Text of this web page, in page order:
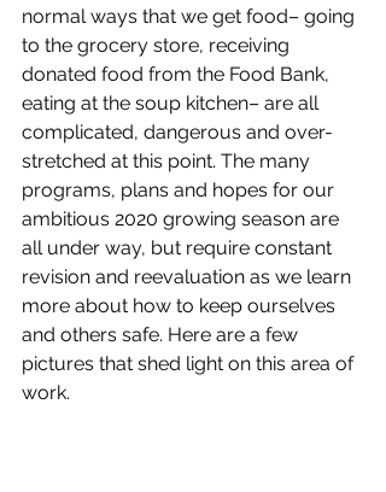
normal ways that we get food– going
to the grocery store, receiving
donated food from the Food Bank,
eating at the soup kitchen– are all
complicated, dangerous and over-
stretched at this point. The many
programs, plans and hopes for our
ambitious 2020 growing season are
all under way, but require constant
revision and reevaluation as we learn
more about how to keep ourselves
and others safe. Here are a few
pictures that shed light on this area of
work.